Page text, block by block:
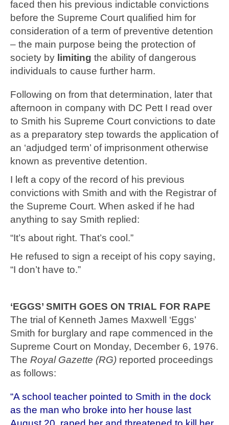
faced then his previous indictable convictions
before the Supreme Court qualified him for
consideration of a term of preventive detention
– the main purpose being the protection of
society by limiting the ability of dangerous
individuals to cause further harm.
Following on from that determination, later that
afternoon in company with DC Pett I read over
to Smith his Supreme Court convictions to date
as a preparatory step towards the application of
an ‘adjudged term’ of imprisonment otherwise
known as preventive detention.
I left a copy of the record of his previous
convictions with Smith and with the Registrar of
the Supreme Court. When asked if he had
anything to say Smith replied:
“It’s about right. That’s cool.”
He refused to sign a receipt of his copy saying,
“I don’t have to.”
‘EGGS’ SMITH GOES ON TRIAL FOR RAPE
The trial of Kenneth James Maxwell ‘Eggs’
Smith for burglary and rape commenced in the
Supreme Court on Monday, December 6, 1976.
The Royal Gazette (RG) reported proceedings
as follows:
“A school teacher pointed to Smith in the dock
as the man who broke into her house last